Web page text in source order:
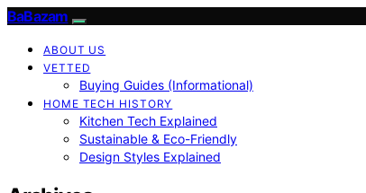
BaBazam
ABOUT US
VETTED
Buying Guides (Informational)
HOME TECH HISTORY
Kitchen Tech Explained
Sustainable & Eco-Friendly
Design Styles Explained